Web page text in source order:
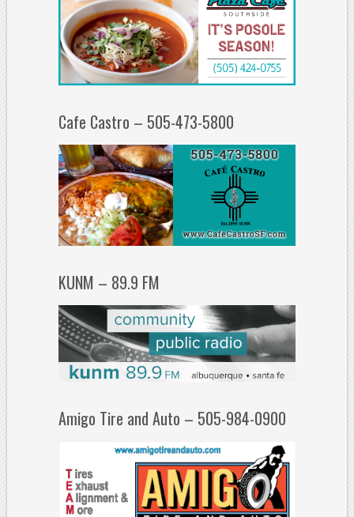
Cafe Castro – 505-473-5800
KUNM – 89.9 FM
Amigo Tire and Auto – 505-984-0900